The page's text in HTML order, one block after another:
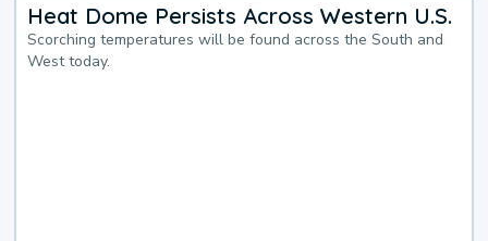
Heat Dome Persists Across Western U.S.
Scorching temperatures will be found across the South and
West today.